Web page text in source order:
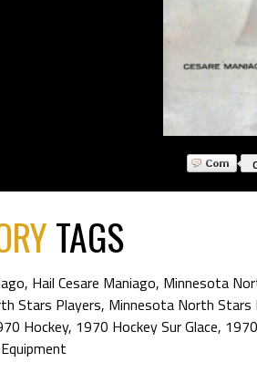
TAGS
, Hail Cesare Maniago, Minnesota
Stars Players, Minnesota North Stars
Hockey, 1970 Hockey Sur Glace,